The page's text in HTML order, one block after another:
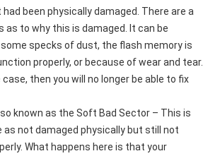
been physically damaged. There are a
as to why this is damaged. It can be
specks of dust, the flash memory is
properly, or because of wear and tear.
case, then you will no longer be able to fix
known as the Soft Bad Sector – This is
as not damaged physically but still not
What happens here is that your